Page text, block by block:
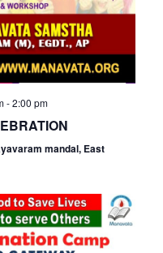
-2:00 pm
mandal, East